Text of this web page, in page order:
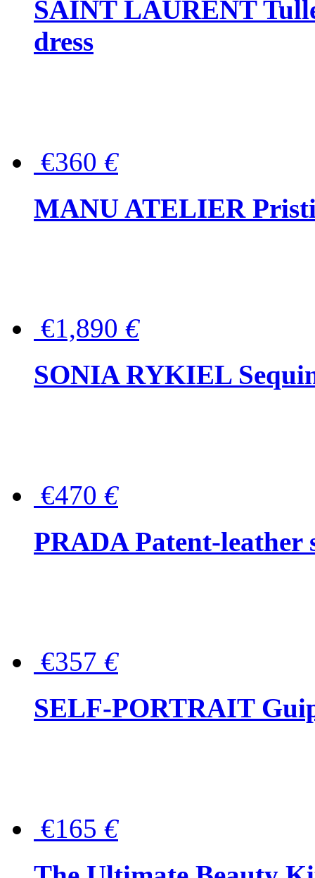
SAINT LAURENT
dress
€360 €
MANU ATELIER
€1,890 €
SONIA RYKIEL
€470 €
PRADA Patent-leather
€357 €
SELF-PORTRAIT
€165 €